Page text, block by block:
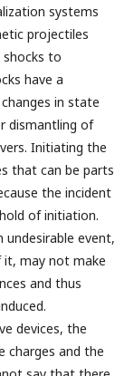
systems
projectiles
shocks to
have a
in state
dismantling of
Initiating the
that can be parts
the incident
of initiation.
event,
it, may not make
and thus
devices, the
charges and the